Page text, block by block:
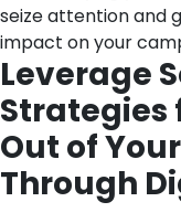
seize attention and
impact on your
Leverage
Strategies
Out of
Through